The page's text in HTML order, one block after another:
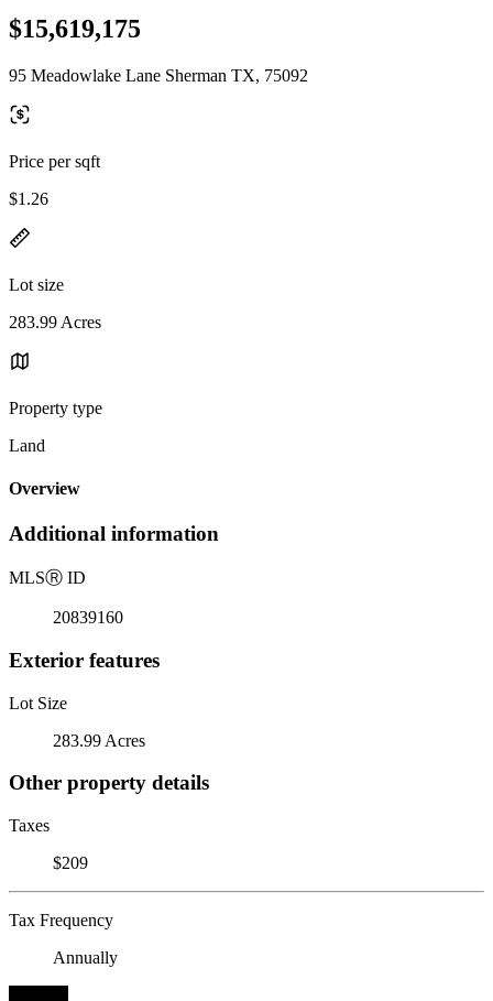
$15,619,175
95 Meadowlake Lane Sherman TX, 75092
Price per sqft
$1.26
Lot size
283.99 Acres
Property type
Land
Overview
Additional information
MLSⓇ ID
20839160
Exterior features
Lot Size
283.99 Acres
Other property details
Taxes
$209
Tax Frequency
Annually